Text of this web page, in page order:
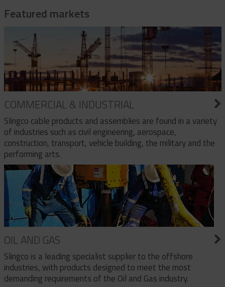
Featured markets
COMMERCIAL & INDUSTRIAL
Slingco cable products and assemblies are found in a variety
of industries such as civil engineering, aerospace,
construction, transport, vehicle building, the military and the
performing arts.
OIL AND GAS
Slingco is a leading specialist supplier to the offshore
industries, with products designed to meet the most
demanding requirements of the Oil and Gas industry.